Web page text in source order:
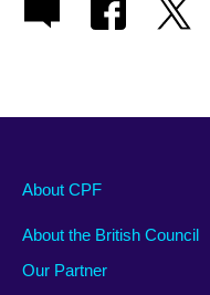
About CPF
About the British Council
Our Partner